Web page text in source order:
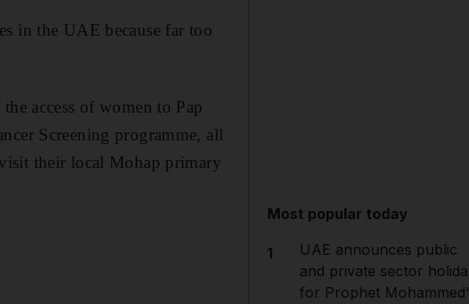
in the UAE because far too
access of women to Pap
Screening programme, all
their local Mohap primary
Most popular today
1
UAE announces public
and private sector
for Prophet